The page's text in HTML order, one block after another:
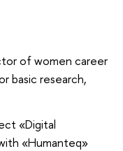
of women career
basic research,
«Digital
«Humanteq»